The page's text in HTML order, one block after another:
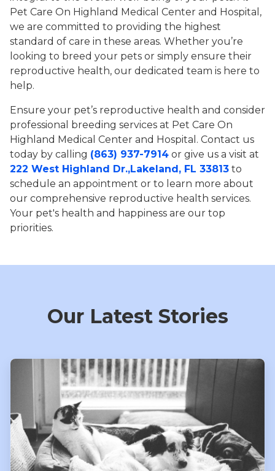
Pet Care On Highland Medical Center and Hospital,
we are committed to providing the highest
standard of care in these areas. Whether you’re
looking to breed your pets or simply ensure their
reproductive health, our dedicated team is here to
help.
Ensure your pet’s reproductive health and consider
professional breeding services at Pet Care On
Highland Medical Center and Hospital. Contact us
today by calling (863) 937-7914 or give us a visit at
222 West Highland Dr.,Lakeland, FL 33813 to
schedule an appointment or to learn more about
our comprehensive reproductive health services.
Your pet's health and happiness are our top
priorities.
Our Latest Stories